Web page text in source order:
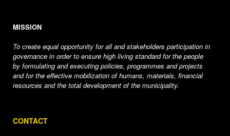
MISSION
To create equal opportunity for all and stakeholders participation in
governance in order to ensure high living standard for the people
by formulating and executing policies, programmes and projects
and for the effective mobilization of humans, materials, financial
resources and the total development of the municipality.
CONTACT